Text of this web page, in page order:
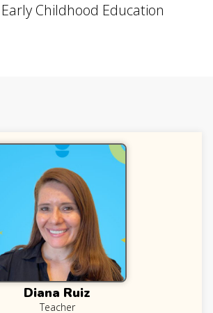
Childhood Education
Diana Ruiz
Teacher